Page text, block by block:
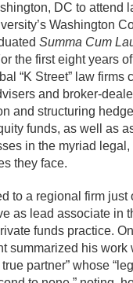
DC to attend
Washington
Summa Cum
the first eight years
“K Street” law firms
and broker-
and structuring
funds, as well as
in the myriad legal,
they face.
to a regional firm just
as lead associate in
funds practice.
summarized his work
partner” whose